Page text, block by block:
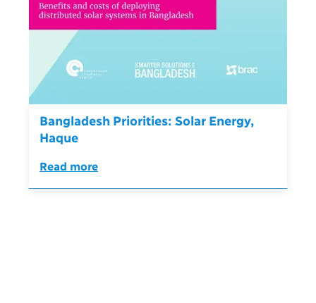
Bangladesh Priorities: Solar Energy,
Haque
Read more